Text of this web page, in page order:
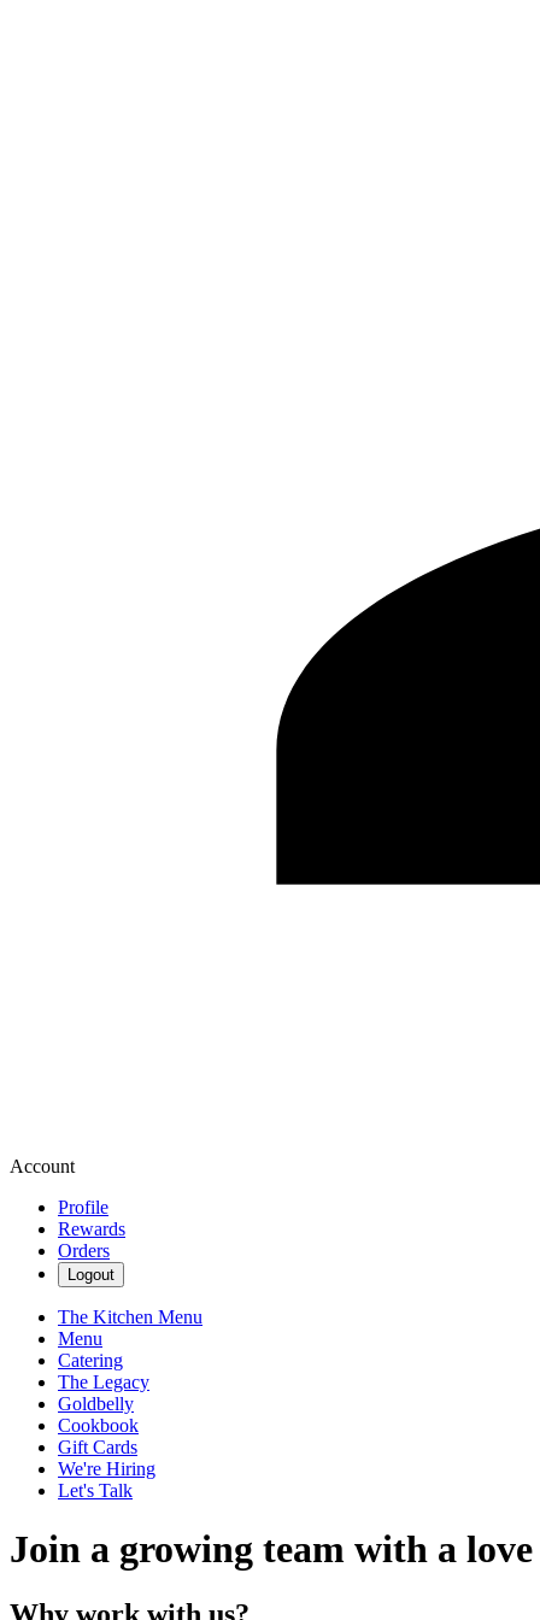
Account
Profile
Rewards
Orders
Logout
The Kitchen Menu
Menu
Catering
The Legacy
Goldbelly
Cookbook
Gift Cards
We're Hiring
Let's Talk
Join a growing team with a